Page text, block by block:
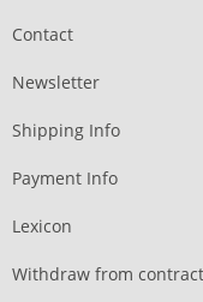
Contact
Newsletter
Shipping Info
Payment Info
Lexicon
Withdraw from contract